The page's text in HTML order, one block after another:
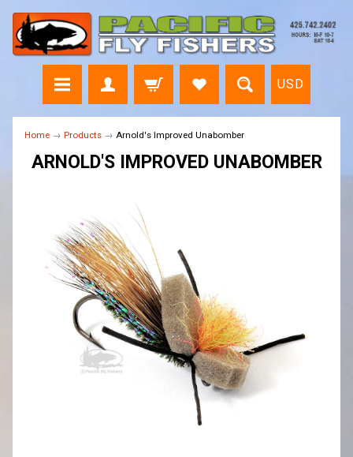
USD
Home → Products → Arnold's Improved Unabomber
ARNOLD'S IMPROVED UNABOMBER